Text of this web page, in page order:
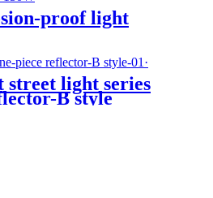
proof light
street light series
B style